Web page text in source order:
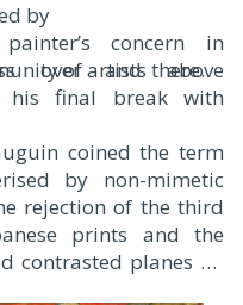
by
of artists there.
concern in
over and above
his final break with
coined the term
by non-mimetic
rejection of the third
prints and the
contrasted planes by